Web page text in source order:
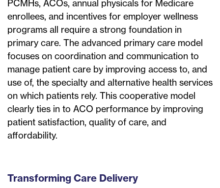
PCMHs, ACOs, annual physicals for Medicare
enrollees, and incentives for employer wellness
programs all require a strong foundation in
primary care. The advanced primary care model
focuses on coordination and communication to
manage patient care by improving access to, and
use of, the specialty and alternative health services
on which patients rely. This cooperative model
clearly ties in to ACO performance by improving
patient satisfaction, quality of care, and
affordability.
Transforming Care Delivery